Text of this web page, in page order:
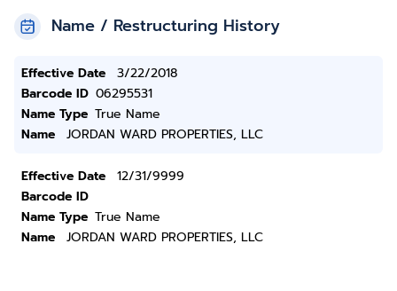
Name / Restructuring History
Effective Date
3/22/2018
Barcode ID 06295531
Name Type True Name
Name
JORDAN WARD PROPERTIES, LLC
Effective Date
12/31/9999
Barcode ID
Name Type True Name
Name
JORDAN WARD PROPERTIES, LLC